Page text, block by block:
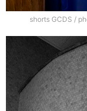
shorts GCDS /